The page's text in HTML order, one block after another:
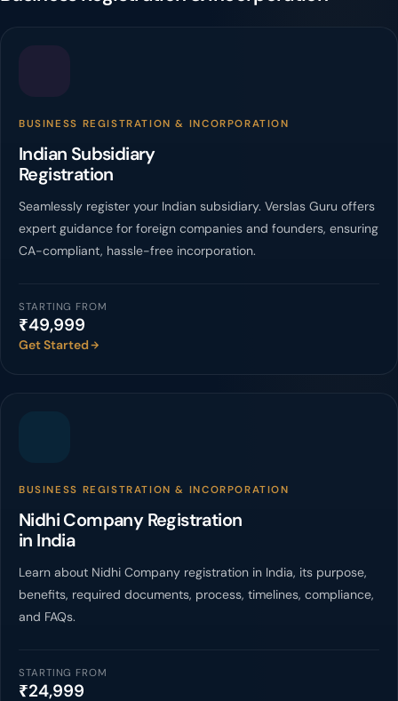
BUSINESS REGISTRATION & INCORPORATION
Indian Subsidiary
Registration
Seamlessly register your Indian subsidiary. Verslas Guru offers
expert guidance for foreign companies and founders, ensuring
CA-compliant, hassle-free incorporation.
STARTING FROM
₹49,999
Get Started
BUSINESS REGISTRATION & INCORPORATION
Nidhi Company Registration
in India
Learn about Nidhi Company registration in India, its purpose,
benefits, required documents, process, timelines, compliance,
and FAQs.
STARTING FROM
₹24,999